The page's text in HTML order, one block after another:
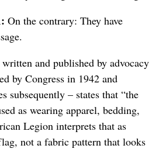
On the contrary: They have
and published by advocacy
by Congress in 1942 and
subsequently – states that “the
as wearing apparel, bedding,
Legion interprets that as
not a fabric pattern that looks